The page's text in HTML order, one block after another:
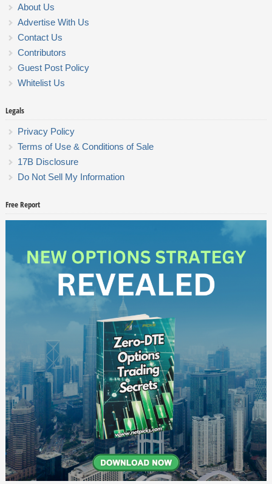
About Us
Advertise With Us
Contact Us
Contributors
Guest Post Policy
Whitelist Us
Legals
Privacy Policy
Terms of Use & Conditions of Sale
17B Disclosure
Do Not Sell My Information
Free Report